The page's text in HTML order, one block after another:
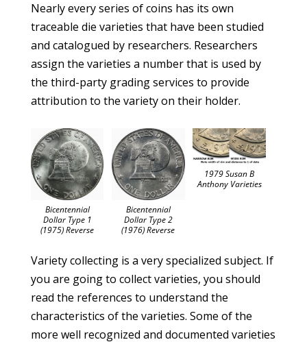
Nearly every series of coins has its own
traceable die varieties that have been studied
and catalogued by researchers. Researchers
assign the varieties a number that is used by
the third-party grading services to provide
attribution to the variety on their holder.
Bicentennial
Dollar Type 1
(1975) Reverse
Bicentennial
Dollar Type 2
(1976) Reverse
1979 Susan B
Anthony Varieties
Variety collecting is a very specialized subject. If
you are going to collect varieties, you should
read the references to understand the
characteristics of the varieties. Some of the
more well recognized and documented varieties